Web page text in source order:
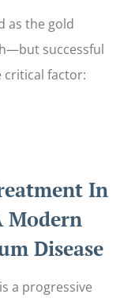
as the gold
successful
critical factor:
In
Modern
Disease
a progressive